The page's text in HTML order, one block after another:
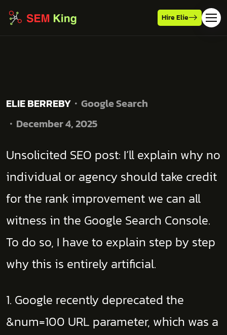
Hire Elie
ELIE BERREBY
Google Search
December 4, 2025
Unsolicited SEO post: I’ll explain why no
individual or agency should take credit
for the rank improvement we can all
witness in the Google Search Console.
To do so, I have to explain step by step
why this is entirely artificial.
1. Google recently deprecated the
&num=100 URL parameter, which was a